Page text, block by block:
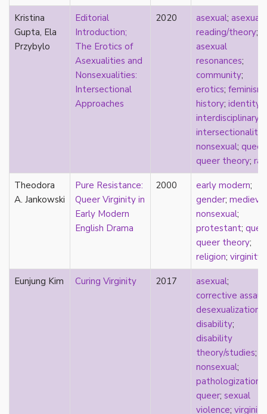
monogamy
monstrosity
morality
multispecies
nihilism
non-romantic
North America
Kristina
Gupta, Ela
Przybylo
Editorial
Introduction;
The Erotics of
Asexualities and
Nonsexualities:
Intersectional
Approaches
2020 asexual; asexual
reading/theory;
asexual
resonances;
community;
erotics; feminism
history; identity
interdisciplinary
intersectionality
nonsexual; queer
queer theory;
Theodora
A. Jankowski
Pure Resistance:
Queer Virginity in
Early Modern
English Drama
2000 early modern;
gender; medieval
nonsexual;
protestant;
queer theory;
religion; virginity
Eunjung Kim Curing Virginity 2017 asexual;
corrective
desexualization
disability;
disability
theory/studies;
nonsexual;
pathologization
queer; sexual
violence; virginity